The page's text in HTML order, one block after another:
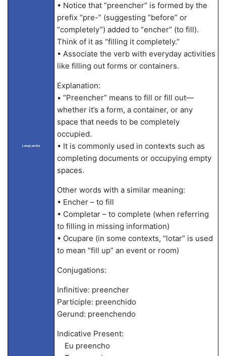
LangLandia
• Notice that “preencher” is formed by the
prefix “pre-” (suggesting “before” or
“completely”) added to “encher” (to fill).
Think of it as “filling it completely.”
• Associate the verb with everyday activities
like filling out forms or containers.
Explanation:
• “Preencher” means to fill or fill out—
whether it’s a form, a container, or any
space that needs to be completely
occupied.
• It is commonly used in contexts such as
completing documents or occupying empty
spaces.
Other words with a similar meaning:
• Encher – to fill
• Completar – to complete (when referring
to filling in missing information)
• Ocupare (in some contexts, “lotar” is used
to mean “fill up” an event or room)
Conjugations:
Infinitive: preencher
Participle: preenchido
Gerund: preenchendo
Indicative Present:
Eu preencho